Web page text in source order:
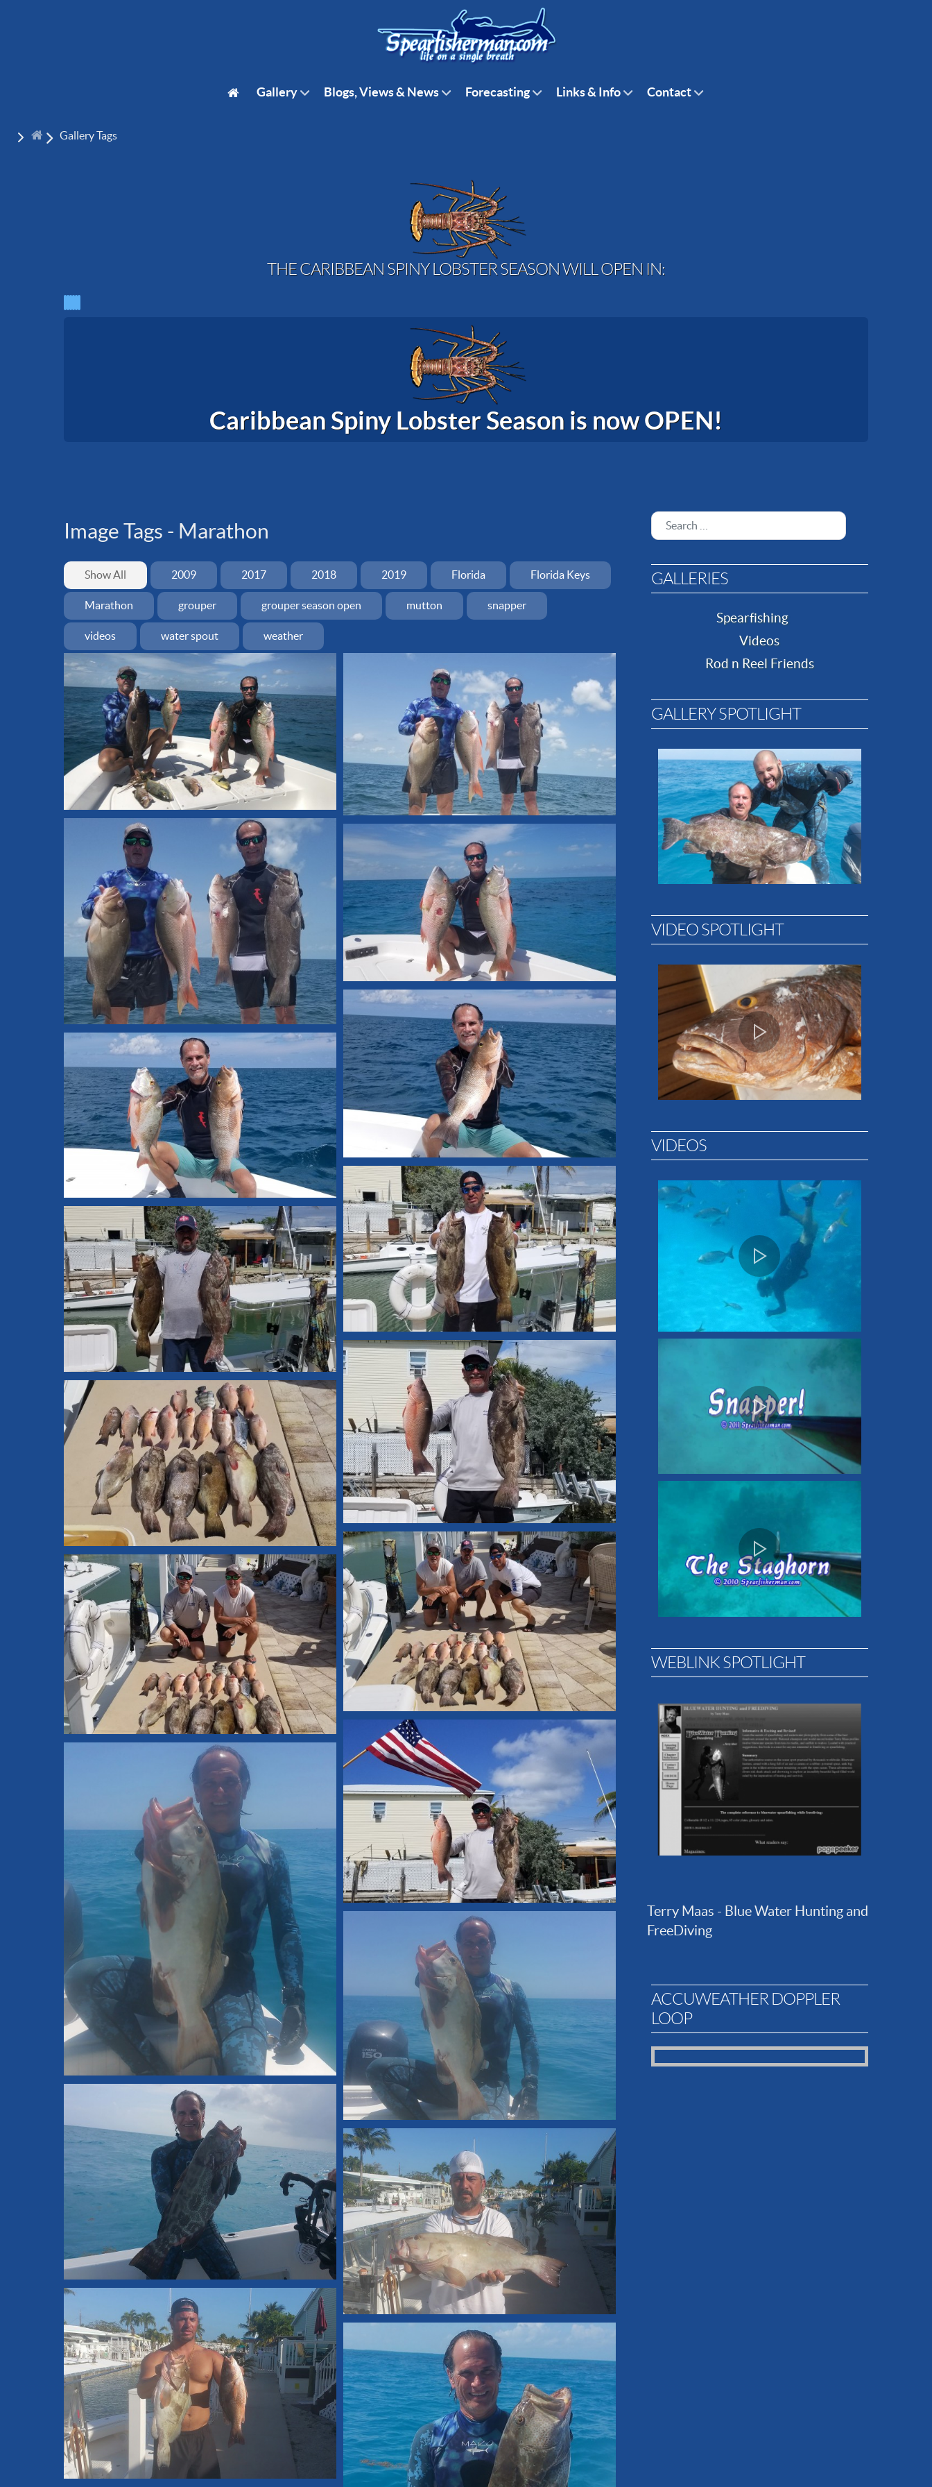
Gallery Blogs, Views & News Forecasting Links & Info Contact
Gallery Tags
THE CARIBBEAN SPINY LOBSTER SEASON WILL OPEN IN:
Caribbean Spiny Lobster Season is now OPEN!
Image Tags - Marathon
Show All 2009 2017 2018 2019 Florida Florida Keys
Marathon grouper grouper season open mutton snapper
videos water spout weather
Search
GALLERIES
Spearfishing
Videos
Rod n Reel Friends
GALLERY SPOTLIGHT
VIDEO SPOTLIGHT
VIDEOS
WEBLINK SPOTLIGHT
Terry Maas - Blue Water Hunting and
FreeDiving
ACCUWEATHER DOPPLER
LOOP